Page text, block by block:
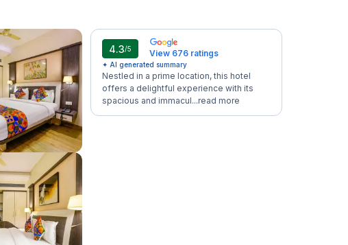
4.3/5 View 676 ratings
✦ AI generated summary
Nestled in a prime location, this hotel
offers a delightful experience with its
spacious and immacul...read more